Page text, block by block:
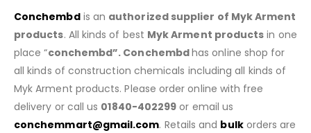
Conchembdis an authorized supplier of Myk Arment
products. All kinds of best Myk Arment products in one
place “conchembd”. Conchembdhas online shop for
all kinds of construction chemicals including all kinds of
Myk Arment products. Please order online with free
delivery or call us 01840-402299 or email us
conchemmart@gmail.com. Retails and bulkorders are